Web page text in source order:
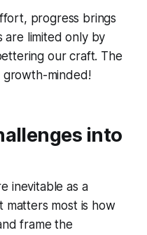
progress brings
are limited only by
our craft. The
growth-minded!
into
inevitable as a
matters most is how
frame the